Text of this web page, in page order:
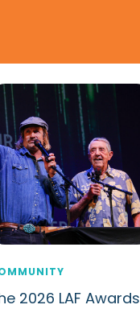
2026 LAF Awards